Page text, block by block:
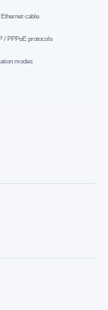
cable
/ PPPoE protocols
modes